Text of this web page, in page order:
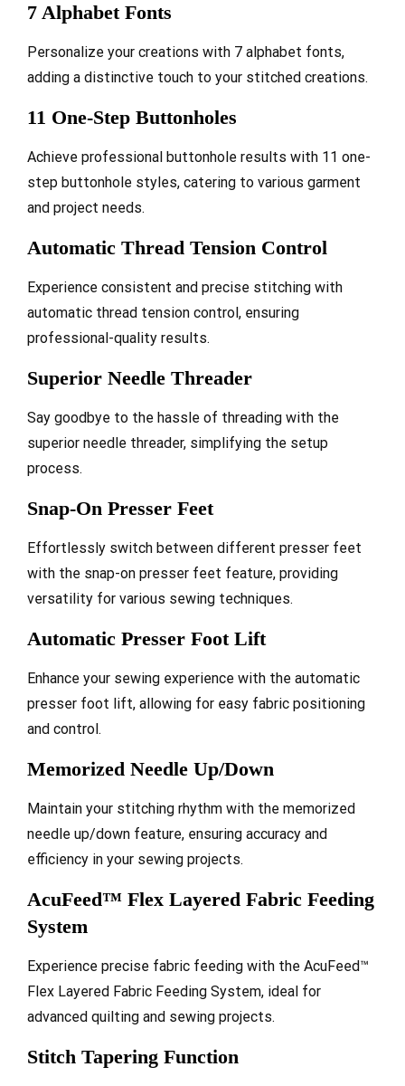
7 Alphabet Fonts
Personalize your creations with 7 alphabet fonts,
adding a distinctive touch to your stitched creations.
11 One-Step Buttonholes
Achieve professional buttonhole results with 11 one-
step buttonhole styles, catering to various garment
and project needs.
Automatic Thread Tension Control
Experience consistent and precise stitching with
automatic thread tension control, ensuring
professional-quality results.
Superior Needle Threader
Say goodbye to the hassle of threading with the
superior needle threader, simplifying the setup
process.
Snap-On Presser Feet
Effortlessly switch between different presser feet
with the snap-on presser feet feature, providing
versatility for various sewing techniques.
Automatic Presser Foot Lift
Enhance your sewing experience with the automatic
presser foot lift, allowing for easy fabric positioning
and control.
Memorized Needle Up/Down
Maintain your stitching rhythm with the memorized
needle up/down feature, ensuring accuracy and
efficiency in your sewing projects.
AcuFeed™ Flex Layered Fabric Feeding
System
Experience precise fabric feeding with the AcuFeed™
Flex Layered Fabric Feeding System, ideal for
advanced quilting and sewing projects.
Stitch Tapering Function